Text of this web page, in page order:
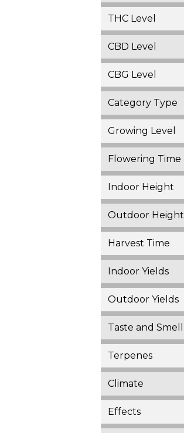
THC Level
CBD Level
CBG Level
Category Type
Growing Level
Flowering Time
Indoor Height
Outdoor Height
Harvest Time
Indoor Yields
Outdoor Yields
Taste and Smell
Terpenes
Climate
Effects